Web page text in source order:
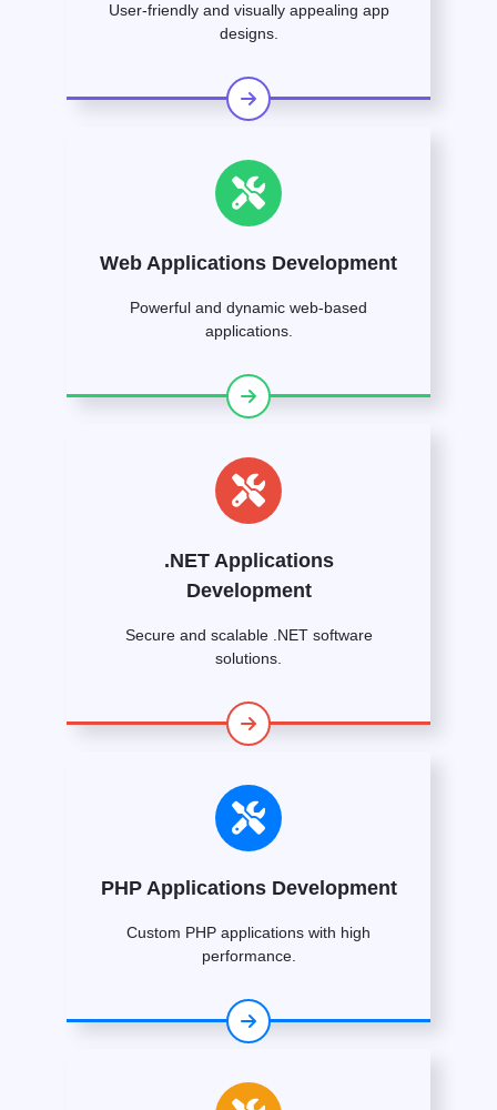
User-friendly and visually appealing app
designs.
Web Applications Development
Powerful and dynamic web-based
applications.
.NET Applications
Development
Secure and scalable .NET software
solutions.
PHP Applications Development
Custom PHP applications with high
performance.